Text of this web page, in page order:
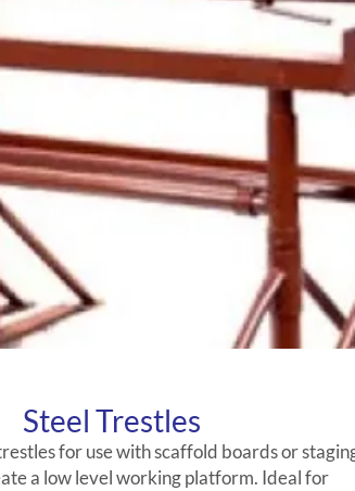
Steel Trestles
for use with scaffold boards or
a low level working platform. Ideal for